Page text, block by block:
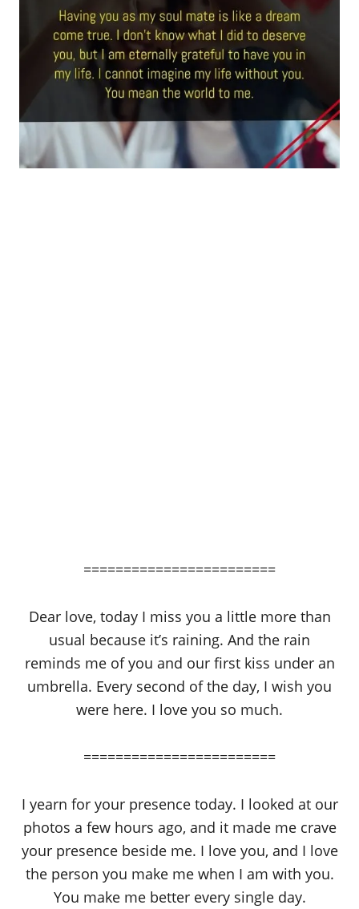
========================
Dear love, today I miss you a little more than
usual because it’s raining. And the rain
reminds me of you and our first kiss under an
umbrella. Every second of the day, I wish you
were here. I love you so much.
========================
I yearn for your presence today. I looked at our
photos a few hours ago, and it made me crave
your presence beside me. I love you, and I love
the person you make me when I am with you.
You make me better every single day.